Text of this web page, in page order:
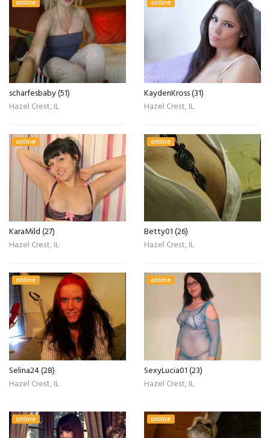
online
scharfesbaby (51)
Hazel Crest, IL
online
KaydenKross (31)
Hazel Crest, IL
online
KaraMild (27)
Hazel Crest, IL
online
Betty01 (26)
Hazel Crest, IL
online
Selina24 (28)
Hazel Crest, IL
online
SexyLucia01 (23)
Hazel Crest, IL
online online